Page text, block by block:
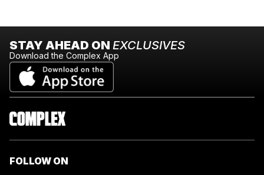
STAY AHEAD ON EXCLUSIVES
Download the Complex App
FOLLOW ON